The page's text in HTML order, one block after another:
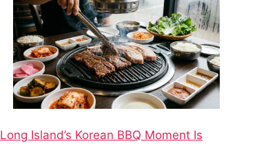
Long Island’s Korean BBQ Moment Is